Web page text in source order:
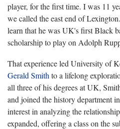
player, for the first time. I was 11
we called the east end of
learn that he was UK's first Black
scholarship to play on Adolph
That experience led University of
Gerald Smith to a lifelong
all three of his degrees at UK,
and joined the history department
interest in analyzing the
expanded, offering a class on the